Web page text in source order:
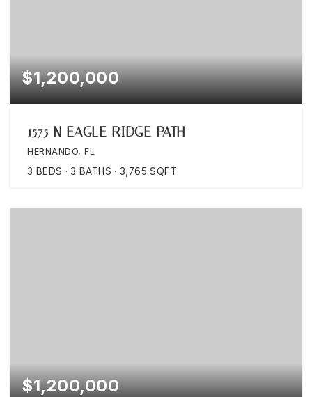
$1,200,000
1575 N EAGLE RIDGE PATH
HERNANDO, FL
3 BEDS 3 BATHS 3,765 SQFT
$1,200,000